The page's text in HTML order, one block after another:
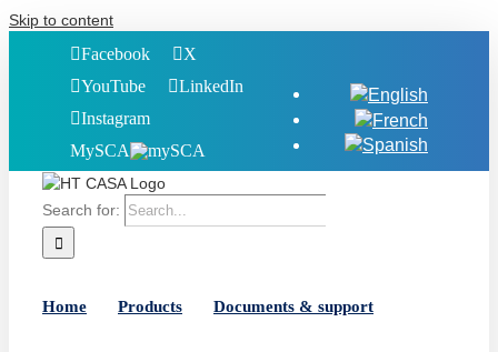
Skip to content
Facebook
X
YouTube
LinkedIn
Instagram
MySCA
Search for:
Home Products Documents & support